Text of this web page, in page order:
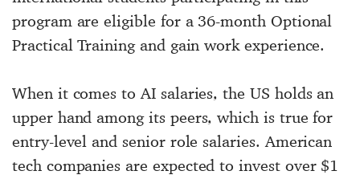
program are eligible for a 36-month Optional
Practical Training and gain work experience.
When it comes to AI salaries, the US holds an
upper hand among its peers, which is true for
entry-level and senior role salaries. American
tech companies are expected to invest over $1